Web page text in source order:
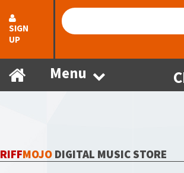
SIGN
UP
Menu
RIFFMOJO DIGITAL MUSIC STORE